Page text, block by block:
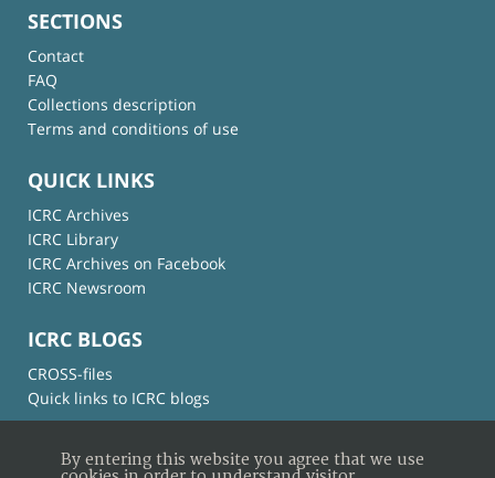
SECTIONS
Contact
FAQ
Collections description
Terms and conditions of use
QUICK LINKS
ICRC Archives
ICRC Library
ICRC Archives on Facebook
ICRC Newsroom
ICRC BLOGS
CROSS-files
Quick links to ICRC blogs
By entering this website you agree that we use